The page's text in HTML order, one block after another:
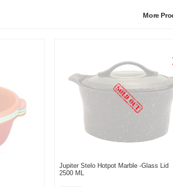
More
Jupiter Stelo Hotpot Marble -Glass Lid
2500 ML